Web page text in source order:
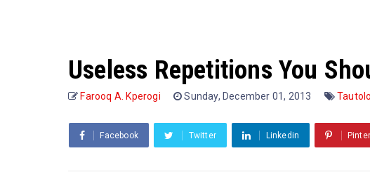
Useless Repetitions You
Farooq A. Kperogi Sunday, December 01, 2013
Facebook Twitter Linkedin